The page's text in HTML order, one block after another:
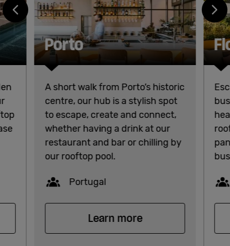
Porto
A short walk from Porto’s historic
centre, our hub is a stylish spot
to escape, create and connect,
whether having a drink at our
restaurant and bar or chilling by
our rooftop pool.
Capacity
Portugal
Learn more